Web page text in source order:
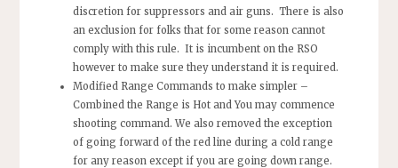
discretion for suppressors and air guns. There is also
an exclusion for folks that for some reason cannot
comply with this rule. It is incumbent on the RSO
however to make sure they understand it is required.
Modified Range Commands to make simpler –
Combined the Range is Hot and You may commence
shooting command. We also removed the exception
of going forward of the red line during a cold range
for any reason except if you are going down range.